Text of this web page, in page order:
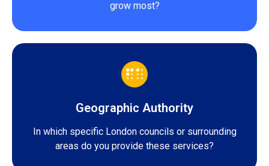
grow most?
Geographic Authority
In which specific London councils or surrounding
areas do you provide these services?